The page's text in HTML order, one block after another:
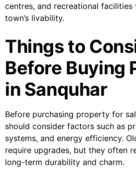
centres, and recreational facilities
town’s livability.
Things to
Before Buying
in Sanquhar
Before purchasing property for
should consider factors such as
systems, and energy efficiency.
require upgrades, but they often
long-term durability and charm.